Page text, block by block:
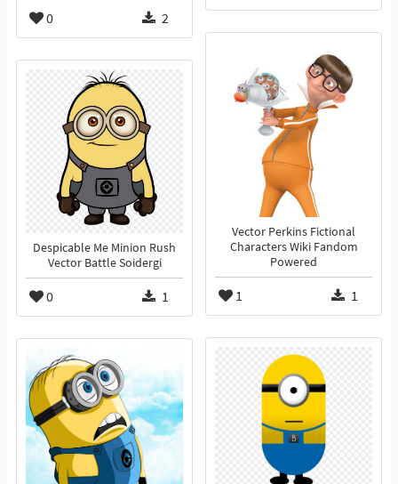
0 2
Vector Perkins Fictional
Characters Wiki Fandom
Powered
1 1
Despicable Me Minion Rush
Vector Battle Soidergi
0 1